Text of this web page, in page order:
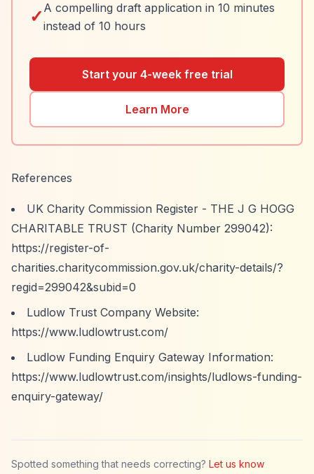
✓ A compelling draft application in 10 minutes
instead of 10 hours
Start your 4-week free trial
Learn More
References
UK Charity Commission Register - THE J G HOGG
CHARITABLE TRUST (Charity Number 299042):
https://register-of-
charities.charitycommission.gov.uk/charity-details/?
regid=299042&subid=0
Ludlow Trust Company Website:
https://www.ludlowtrust.com/
Ludlow Funding Enquiry Gateway Information:
https://www.ludlowtrust.com/insights/ludlows-funding-
enquiry-gateway/
Spotted something that needs correcting? Let us know